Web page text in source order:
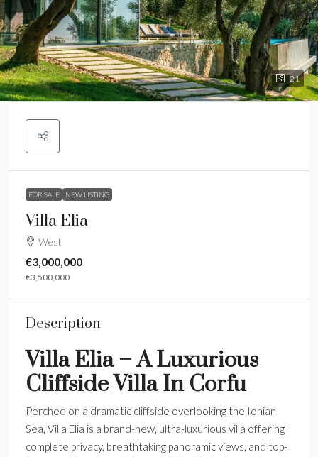
21
FOR SALE NEW LISTING
Villa Elia
West
€3,000,000
€3,500,000
Description
Villa Elia – A Luxurious
Cliffside Villa In Corfu
Perched on a dramatic cliffside overlooking the Ionian
Sea, Villa Elia is a brand-new, ultra-luxurious villa offering
complete privacy, breathtaking panoramic views, and top-